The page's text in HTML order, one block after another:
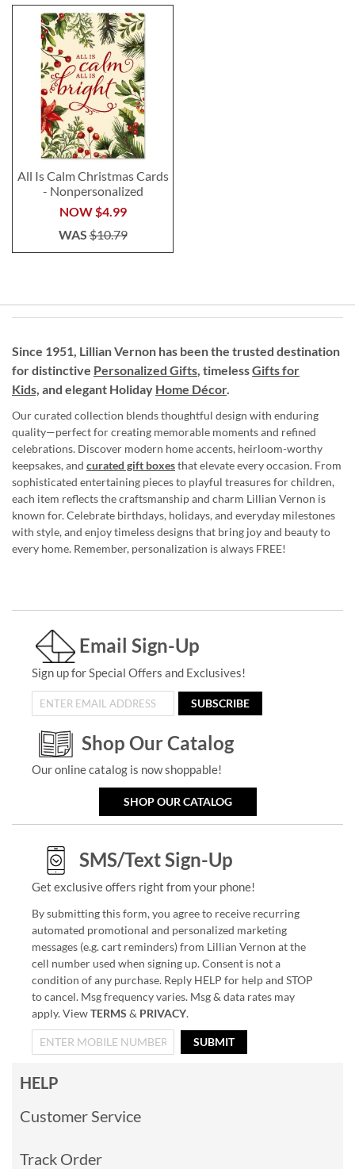
All Is Calm Christmas Cards
- Nonpersonalized
NOW $4.99
WAS$10.79
Since 1951, Lillian Vernon has been the trusted destination
for distinctive Personalized Gifts, timelessGifts for
Kids, and elegant Holiday Home Décor.
Our curated collection blends thoughtful design with enduring
quality—perfect for creating memorable moments and refined
celebrations. Discover modern home accents, heirloom-worthy
keepsakes, and curated gift boxesthat elevate every occasion. From
sophisticated entertaining pieces to playful treasures for children,
each item reflects the craftsmanship and charm Lillian Vernon is
known for. Celebrate birthdays, holidays, and everyday milestones
with style, and enjoy timeless designs that bring joy and beauty to
every home. Remember, personalization is always FREE!
Email Sign-Up
Sign up for Special Offers and Exclusives!
SUBSCRIBE
Shop Our Catalog
Our online catalog is now shoppable!
SHOP OUR CATALOG
SMS/Text Sign-Up
Get exclusive offers right from your phone!
By submitting this form, you agree to receive recurring
automated promotional and personalized marketing
messages (e.g. cart reminders) from Lillian Vernon at the
cell number used when signing up. Consent is not a
condition of any purchase. Reply HELP for help and STOP
to cancel. Msg frequency varies. Msg & data rates may
apply. ViewTERMS & PRIVACY.
SUBMIT
HELP
Customer Service
Track Order